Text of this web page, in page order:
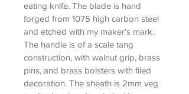
eating knife. The blade is hand
forged from 1075 high carbon steel
and etched with my maker's mark.
The handle is of a scale tang
construction, with walnut grip, brass
pins, and brass bolsters with filed
decoration. The sheath is 2mm veg